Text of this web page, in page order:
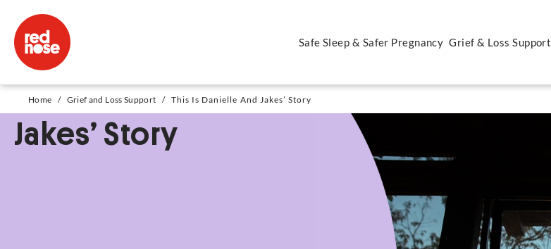
Safe Sleep & Safer Pregnancy Grief & Loss Support
Home / Grief and Loss Support / This Is Danielle And Jakes’ Story
This Is Danielle And
Jakes’ Story